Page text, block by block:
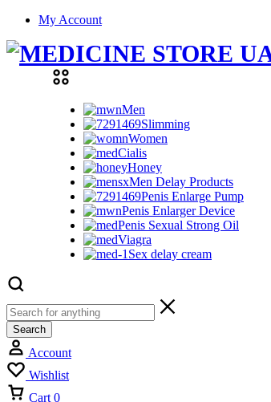
My Account
Men
Slimming
Women
Cialis
Honey
Men Delay Products
Penis Enlarge Pump
Penis Enlarger Device
Penis Sexual Strong Oil
Viagra
Sex delay cream
Search
Account
Wishlist
Cart 0